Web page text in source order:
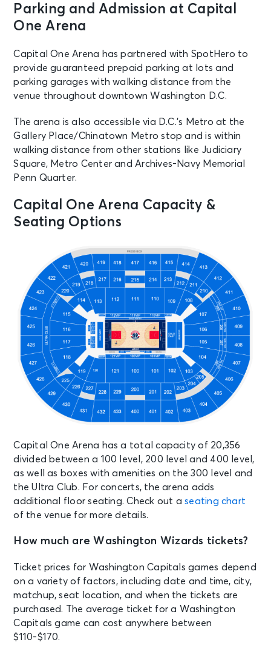
OCT 11
Sun • 5:00 PM
Washington Capitals vs. Seattle
Washington, DC - Capital One
Arena
See Tickets
Tue • 7:00 PM
Teddy Swims: The UGLY Tour
Washington, DC - Capital One
Arena
Wed • 7:30 PM
Washington Capitals vs. Montreal
Canadiens
See Tickets
OCT 15
Thu • 8:00 PM
Don Omar "The Last King World
Tour"
Washington, DC - Capital One
Arena
See Tickets
OCT 16
Fri • 8:00 PM
Rod Wave: Don't Look Down Tour
Arena
See Tickets
Washington Capitals vs. New Jersey
Devils
Arena
See Tickets
OCT 18
Sun • 8:00 PM
Johnny Blue Skies & the Dark Clouds
- Mutiny for the Masses 2026 Tour
Washington, DC - Capital One
Arena
See Tickets
Parking and Admission at Capital
One Arena
Capital One Arena has partnered with SpotHero to
provide guaranteed prepaid parking at lots and
parking garages with walking distance from the
venue throughout downtown Washington D.C.
The arena is also accessible via D.C.’s Metro at the
Gallery Place/Chinatown Metro stop and is within
walking distance from other stations like Judiciary
Square, Metro Center and Archives-Navy Memorial
Penn Quarter.
Capital One Arena Capacity &
Seating Options
Capital One Arena has a total capacity of 20,356
divided between a 100 level, 200 level and 400 level,
as well as boxes with amenities on the 300 level and
the Ultra Club. For concerts, the arena adds
additional floor seating. Check out aseating chart
of the venue for more details.
How much are Washington Wizards tickets?
Ticket prices for Washington Capitals games depend
on a variety of factors, including date and time, city,
matchup, seat location, and when the tickets are
purchased. The average ticket for a Washington
Capitals game can cost anywhere between
$110-$170.